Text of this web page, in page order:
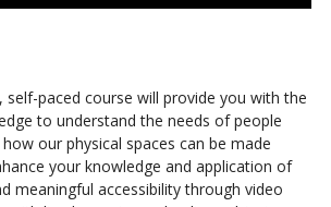
self-paced course will provide you with the
to understand the needs of people
our physical spaces can be made
your knowledge and application of
meaningful accessibility through video